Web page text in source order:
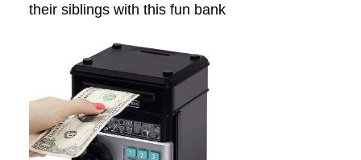
their siblings with this fun bank